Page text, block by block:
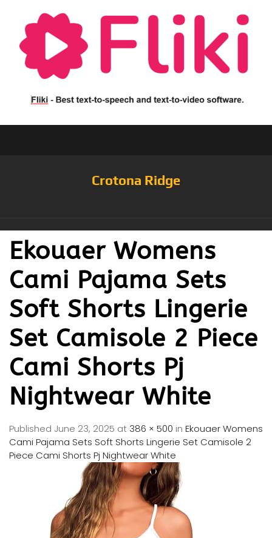
Crotona Ridge
Ekouaer Womens
Cami Pajama Sets
Soft Shorts Lingerie
Set Camisole 2 Piece
Cami Shorts Pj
Nightwear White
Published June 23, 2025 at 386 × 500 in Ekouaer Womens
Cami Pajama Sets Soft Shorts Lingerie Set Camisole 2
Piece Cami Shorts Pj Nightwear White